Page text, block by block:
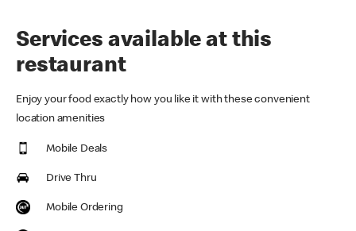
Services available at this
restaurant
Enjoy your food exactly how you like it with these convenient
location amenities
Mobile Deals
Drive Thru
Mobile Ordering